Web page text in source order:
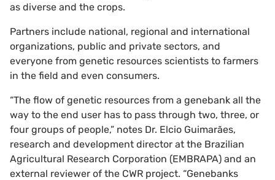
as diverse and the crops.
Partners include national, regional and international
organizations, public and private sectors, and
everyone from genetic resources scientists to farmers
in the field and even consumers.
“The flow of genetic resources from a genebank all the
way to the end user has to pass through two, three, or
four groups of people,” notes Dr. Elcio Guimarães,
research and development director at the Brazilian
Agricultural Research Corporation (EMBRAPA) and an
external reviewer of the CWR project. “Genebanks